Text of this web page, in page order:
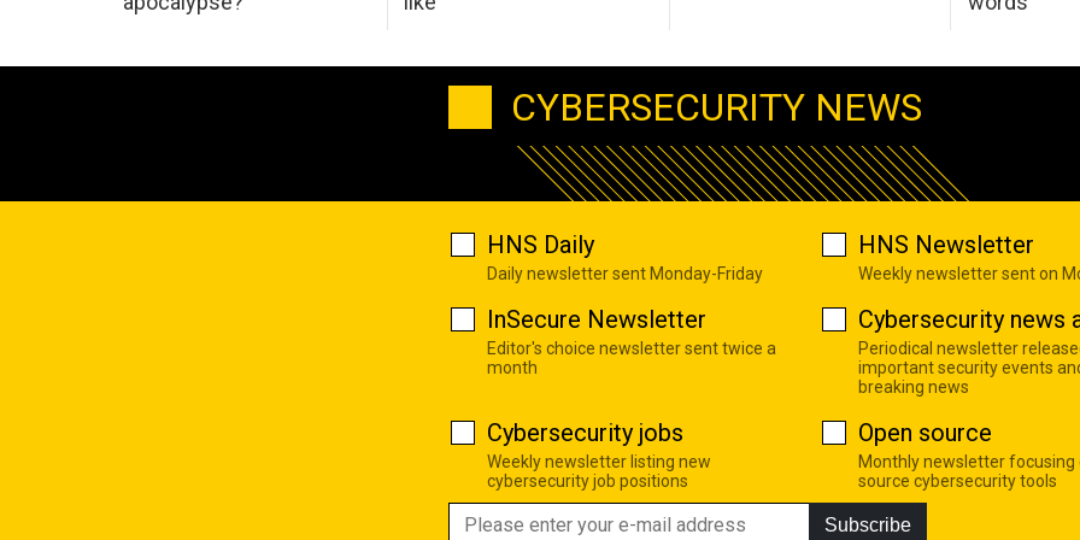
CYBERSECURITY NEWS
HNS Daily
Daily newsletter sent Monday-Friday
HNS Newsletter
Weekly newsletter sent on
InSecure Newsletter
Editor's choice newsletter sent twice a
month
Cybersecurity news
Periodical newsletter
important security events
breaking news
Cybersecurity jobs
Weekly newsletter listing new
cybersecurity job positions
Open source
Monthly newsletter focusing
source cybersecurity tools
Subscribe